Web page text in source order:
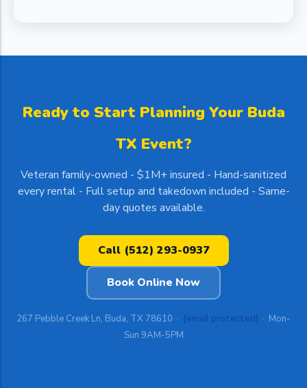
Ready to Start Planning Your Buda
TX Event?
Veteran family-owned - $1M+ insured - Hand-sanitized
every rental - Full setup and takedown included - Same-
day quotes available.
Call (512) 293-0937
Book Online Now
267 Pebble Creek Ln, Buda, TX 78610 · [email protected] · Mon-
Sun 9AM-5PM